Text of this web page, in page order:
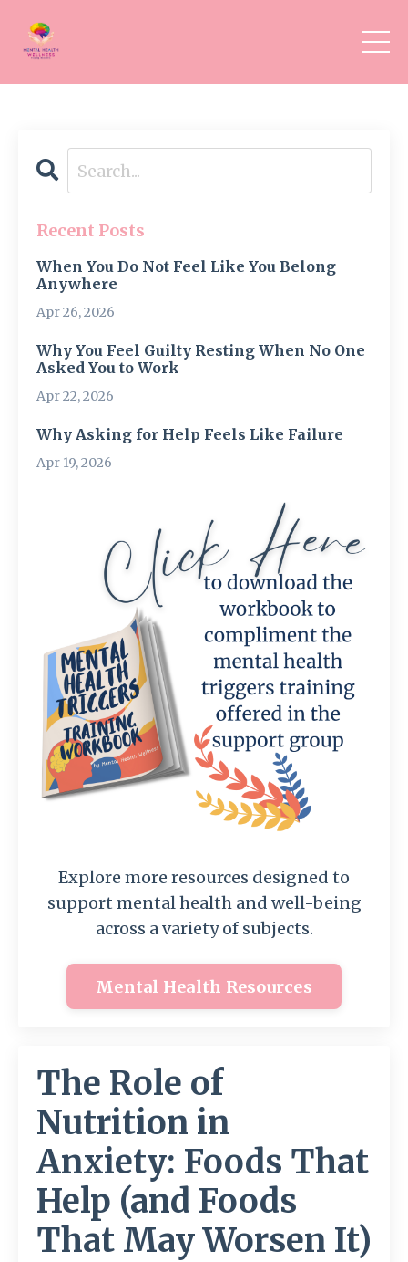
The Role of
Nutrition in
Anxiety: Foods That
Help (and Foods
That May Worsen It)
Recent Posts
When You Do Not Feel Like You Belong
Anywhere
Apr 26, 2026
Why You Feel Guilty Resting When No One
Asked You to Work
Apr 22, 2026
Why Asking for Help Feels Like Failure
Apr 19, 2026
Explore more resources designed to
support mental health and well-being
across a variety of subjects.
Mental Health Resources